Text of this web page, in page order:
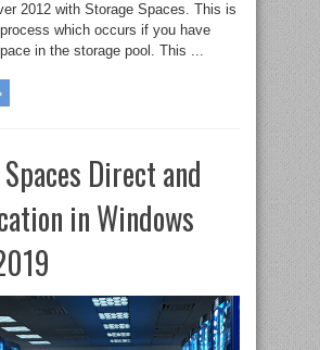
2012 with Storage Spaces. This is
which occurs if you have
in the storage pool. This ...
Direct and
in Windows